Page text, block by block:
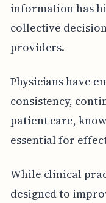
information has
collective
providers.
Physicians have
consistency,
patient care,
essential for
While clinical
designed to